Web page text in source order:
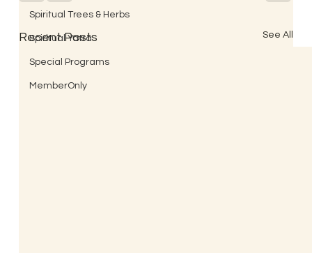
Spiritual Trees & Herbs
Spiritual Yatra
Special Programs
MemberOnly
Recent Posts See All